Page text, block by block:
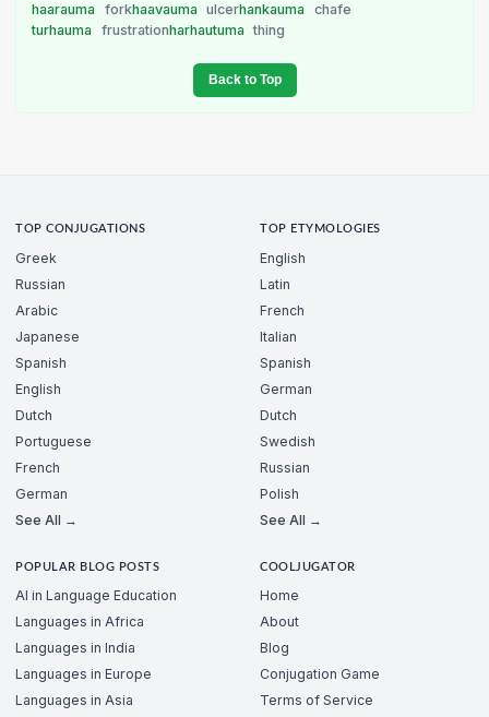
haarauma forkhaavauma ulcerhankauma
chafe
turhauma
frustrationharhautuma thing
Back to Top
TOP CONJUGATIONS
Greek
Russian
Arabic
Japanese
Spanish
English
Dutch
Portuguese
French
German
See All →
TOP ETYMOLOGIES
English
Latin
French
Italian
Spanish
German
Dutch
Swedish
Russian
Polish
See All →
POPULAR BLOG POSTS
AI in Language Education
Languages in Africa
Languages in India
Languages in Europe
Languages in Asia
COOLJUGATOR
Home
About
Blog
Conjugation Game
Terms of Service